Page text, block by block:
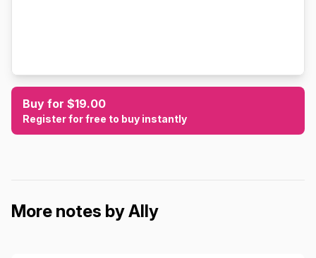
Buy for $19.00
Register for free to buy instantly
More notes by Ally